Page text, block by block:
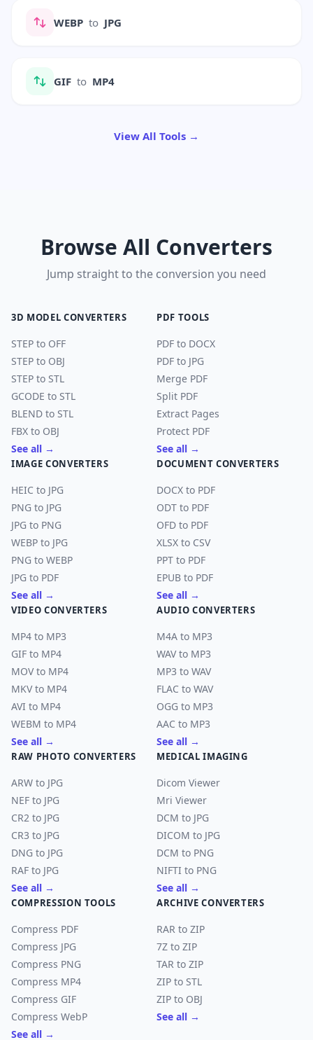
WEBP to JPG
GIF to MP4
View All Tools →
Browse All Converters
Jump straight to the conversion you need
3D MODEL CONVERTERS
STEP to OFF
STEP to OBJ
STEP to STL
GCODE to STL
BLEND to STL
FBX to OBJ
See all →
PDF TOOLS
PDF to DOCX
PDF to JPG
Merge PDF
Split PDF
Extract Pages
Protect PDF
See all →
IMAGE CONVERTERS
HEIC to JPG
PNG to JPG
JPG to PNG
WEBP to JPG
PNG to WEBP
JPG to PDF
See all →
DOCUMENT CONVERTERS
DOCX to PDF
ODT to PDF
OFD to PDF
XLSX to CSV
PPT to PDF
EPUB to PDF
See all →
VIDEO CONVERTERS
MP4 to MP3
GIF to MP4
MOV to MP4
MKV to MP4
AVI to MP4
WEBM to MP4
See all →
AUDIO CONVERTERS
M4A to MP3
WAV to MP3
MP3 to WAV
FLAC to WAV
OGG to MP3
AAC to MP3
See all →
RAW PHOTO CONVERTERS
ARW to JPG
NEF to JPG
CR2 to JPG
CR3 to JPG
DNG to JPG
RAF to JPG
See all →
MEDICAL IMAGING
Dicom Viewer
Mri Viewer
DCM to JPG
DICOM to JPG
DCM to PNG
NIFTI to PNG
See all →
COMPRESSION TOOLS
Compress PDF
Compress JPG
Compress PNG
Compress MP4
Compress GIF
Compress WebP
See all →
ARCHIVE CONVERTERS
RAR to ZIP
7Z to ZIP
TAR to ZIP
ZIP to STL
ZIP to OBJ
See all →